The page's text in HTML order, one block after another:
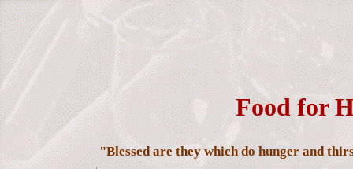
Food for
"Blessed are they which do hunger and